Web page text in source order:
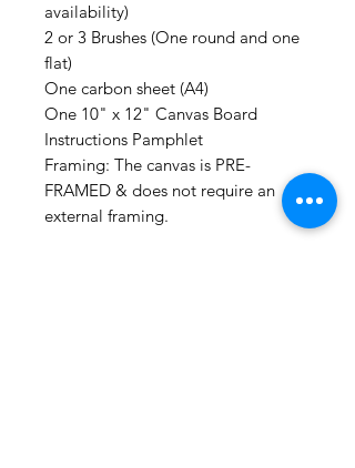
availability)
2 or 3 Brushes (One round and one
flat)
One carbon sheet (A4)
One 10" x 12" Canvas Board
Instructions Pamphlet
Framing: The canvas is PRE-
FRAMED & does not require an
external framing.